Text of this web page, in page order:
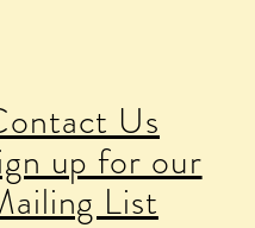
Us
up for our
List